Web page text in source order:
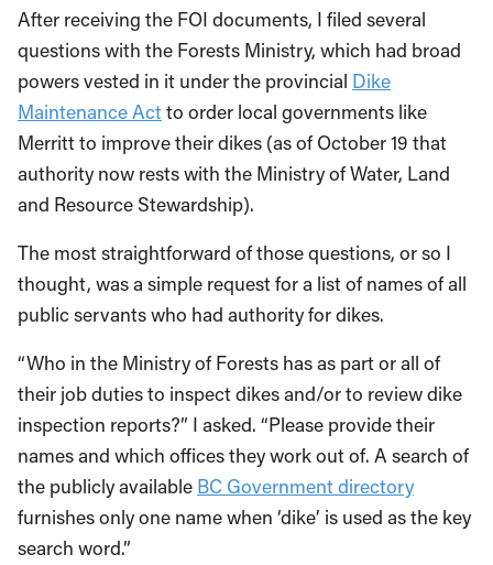
After receiving the FOI documents, I filed several
questions with the Forests Ministry, which had broad
powers vested in it under the provincial Dike
Maintenance Actto order local governments like
Merritt to improve their dikes (as of October 19 that
authority now rests with the Ministry of Water, Land
and Resource Stewardship).
The most straightforward of those questions, or so I
thought, was a simple request for a list of names of all
public servants who had authority for dikes.
“Who in the Ministry of Forests has as part or all of
their job duties to inspect dikes and/or to review dike
inspection reports?” I asked. “Please provide their
names and which offices they work out of. A search of
the publicly available BC Government directory
furnishes only one name when ‘dike’ is used as the key
search word.”